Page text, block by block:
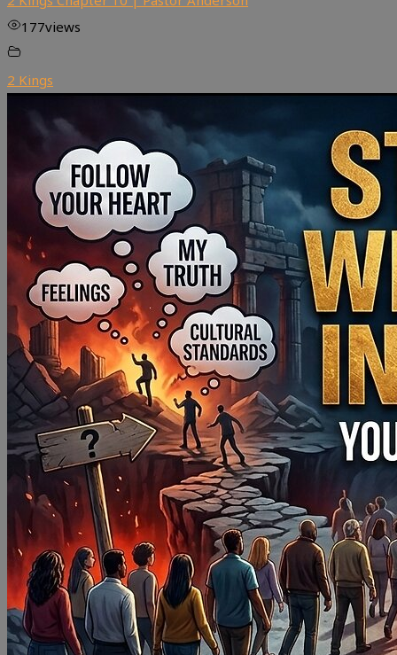
177views
2 Kings